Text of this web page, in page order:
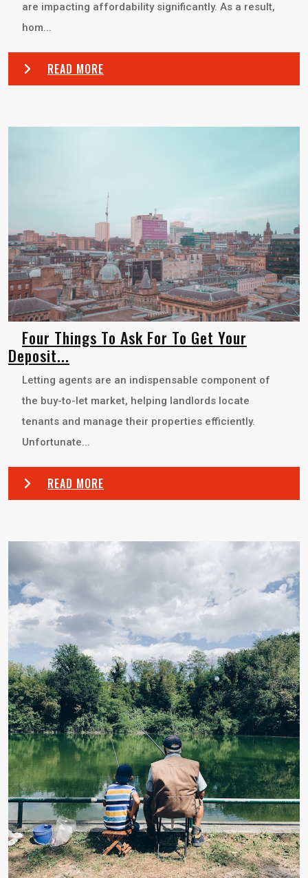
are impacting affordability significantly. As a result,
hom...
READ MORE
Four Things To Ask For To Get Your
Deposit...
Letting agents are an indispensable component of
the buy-to-let market, helping landlords locate
tenants and manage their properties efficiently.
Unfortunate...
READ MORE